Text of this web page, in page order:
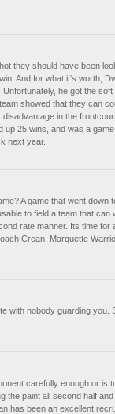
they should have been
And for what it's worth,
he got the
showed that they can
in the
up 25 wins, and was a
next year.
A game that went down
to field a team that can
rate manner. Its time for
Crean. Marquette
with nobody guarding you.
carefully enough or is
the paint all second half
has been an excellent